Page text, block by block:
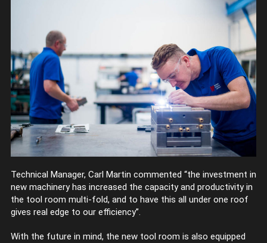
Technical Manager, Carl Martin commented “the investment in
new machinery has increased the capacity and productivity in
the tool room multi-fold, and to have this all under one roof
gives real edge to our efficiency”.
With the future in mind, the new tool room is also equipped